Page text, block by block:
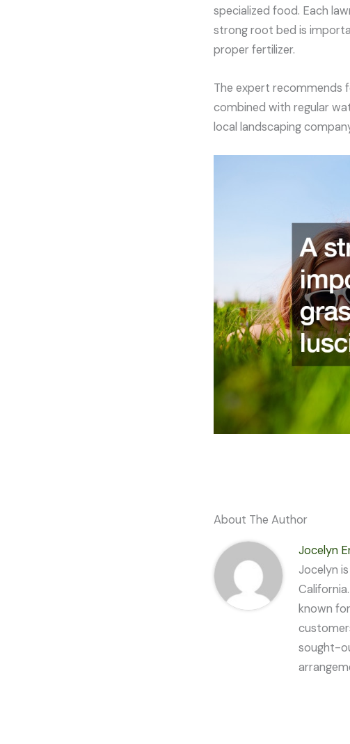
specialized food. Each
strong root bed is
proper fertilizer.
The expert recommends
combined with regular
local landscaping
About The Author
Jocelyn
Jocelyn
known
sought-